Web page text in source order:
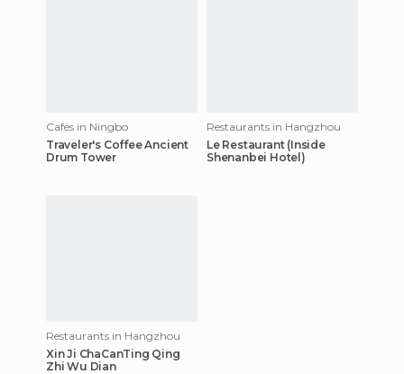
Cafés in Ningbo
Traveler's Coffee Ancient
Drum Tower
Restaurants in Hangzhou
Le Restaurant (Inside
Shenanbei Hotel)
Restaurants in Hangzhou
Xin Ji ChaCanTing Qing
Zhi Wu Dian